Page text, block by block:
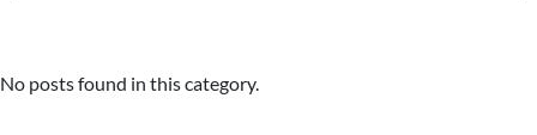
No posts found in this category.